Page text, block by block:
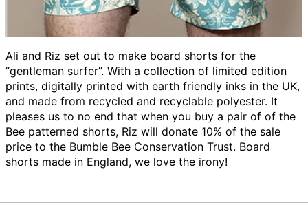
Ali and Riz set out to make board shorts for the
“gentleman surfer”. With a collection of limited edition
prints, digitally printed with earth friendly inks in the UK,
and made from recycled and recyclable polyester. It
pleases us to no end that when you buy a pair of of the
Bee patterned shorts, Riz will donate 10% of the sale
price to the Bumble Bee Conservation Trust. Board
shorts made in England, we love the irony!